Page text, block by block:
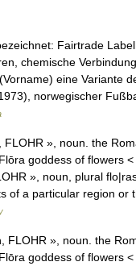
Fairtrade
chemische
eine Variante
norwegischer
», noun. the
goddess of flowers
», noun, plural
of a particular region
FLOHR », noun. the
goddess of flowers